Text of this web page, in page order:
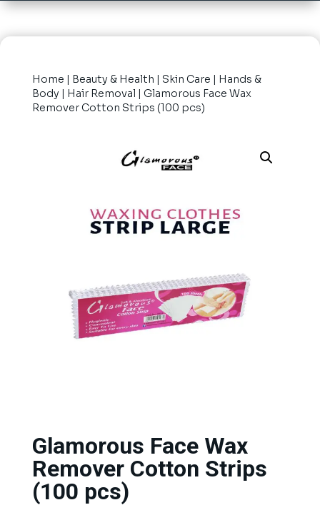
Home | Beauty & Health | Skin Care | Hands &
Body | Hair Removal | Glamorous Face Wax
Remover Cotton Strips (100 pcs)
Glamorous Face Wax
Remover Cotton Strips
(100 pcs)